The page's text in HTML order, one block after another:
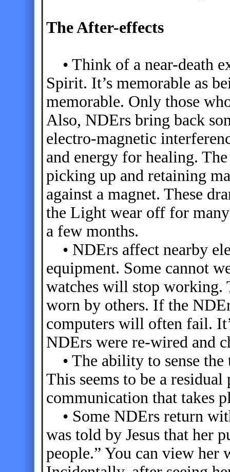
The After-effects
• Think of a near-death
Spirit. It’s memorable as
memorable. Only those
Also, NDErs bring back
electro-magnetic
and energy for healing.
picking up and retaining
against a magnet. These
the Light wear off for
a few months.
• NDErs affect nearby
equipment. Some cannot
watches will stop working.
worn by others. If the
computers will often fail.
NDErs were re-wired and
• The ability to sense the
This seems to be a
communication that takes
• Some NDErs return
was told by Jesus that her
people.” You can view her